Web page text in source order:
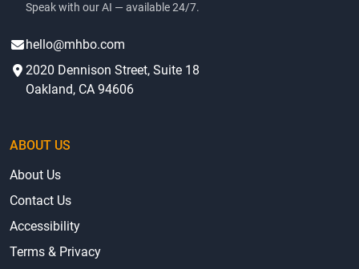
Speak with our AI — available 24/7.
hello@mhbo.com
2020 Dennison Street, Suite 18
Oakland, CA 94606
ABOUT US
About Us
Contact Us
Accessibility
Terms & Privacy